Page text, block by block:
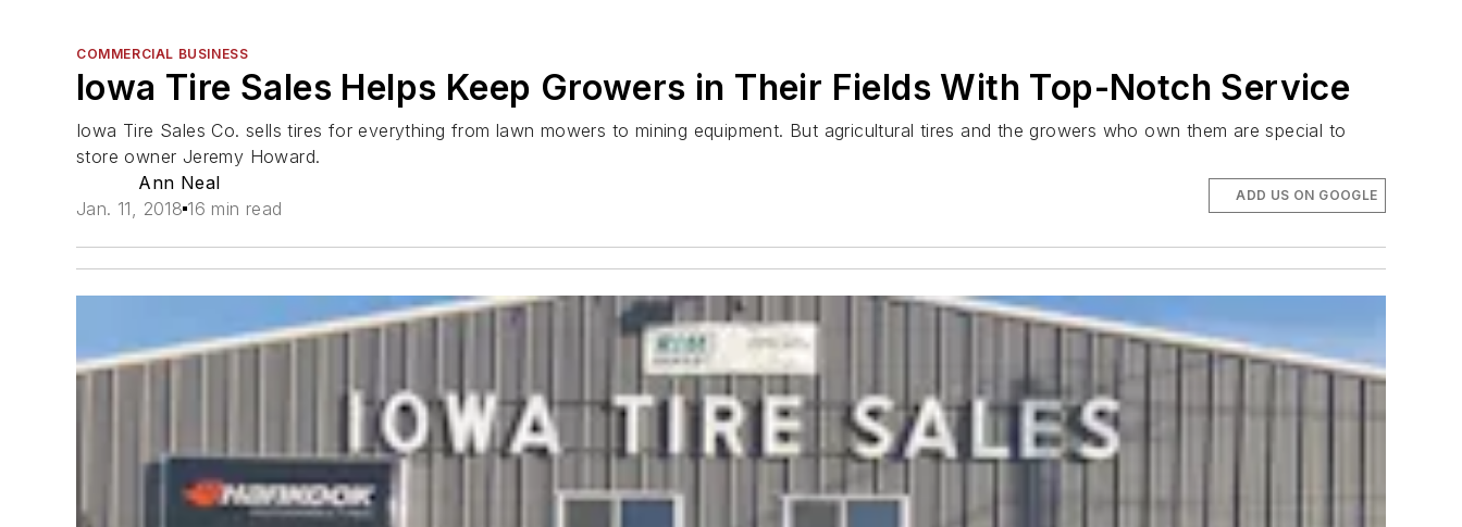
COMMERCIAL BUSINESS
Iowa Tire Sales Helps Keep Growers in Their Fields With Top-Notch Service
Iowa Tire Sales Co. sells tires for everything from lawn mowers to mining equipment. But agricultural tires and the growers who own them are special to
store owner Jeremy Howard.
Ann Neal
Jan. 11, 2018 16 min read
ADD US ON GOOGLE